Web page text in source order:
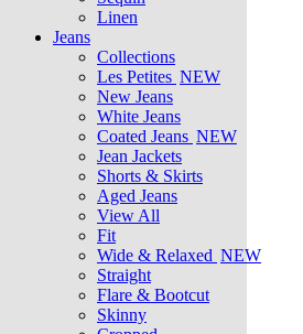
Linen
Jeans
Collections
Les Petites NEW
New Jeans
White Jeans
Coated Jeans NEW
Jean Jackets
Shorts & Skirts
Aged Jeans
View All
Fit
Wide & Relaxed NEW
Straight
Flare & Bootcut
Skinny